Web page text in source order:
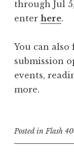
through Jul
enter here.
You can
submission
events,
more.
Posted inFlash